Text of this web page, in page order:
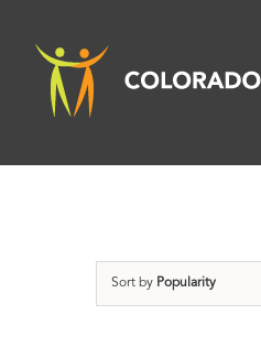
content
Sort by Popularity